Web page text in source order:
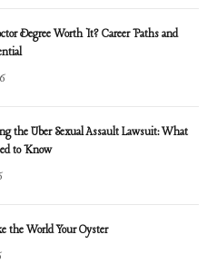
Degree Worth It? Career Paths and
the Uber Sexual Assault Lawsuit: What
to Know
the World Your Oyster